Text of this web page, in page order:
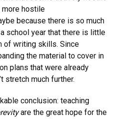
hostile
because there is so much
school year that there is little
of writing skills. Since
the material to cover in
plans that were already
stretch much further.
conclusion: teaching
are the great hope for the